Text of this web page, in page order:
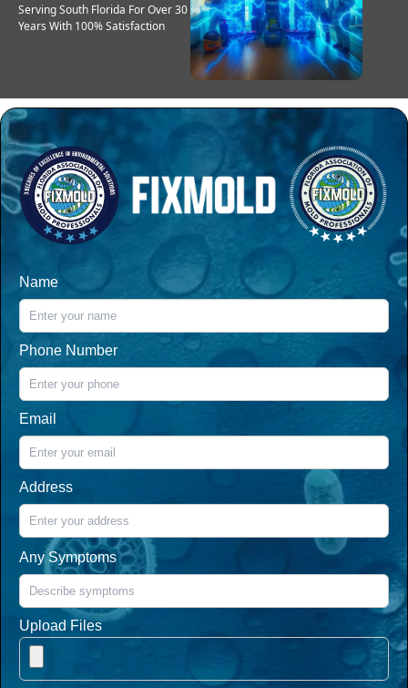
Serving South Florida For Over 30
Years With 100% Satisfaction
Name
Phone Number
Email
Address
Any Symptoms
Upload Files